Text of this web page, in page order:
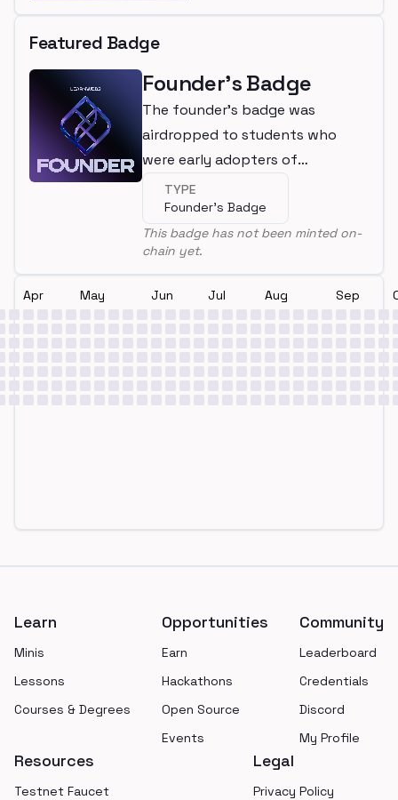
Featured Badge
Founder's Badge
The founder's badge was
airdropped to students who
were early adopters of
LearnWeb3
TYPE
Founder's Badge
This badge has not been minted on-
chain yet.
Apr May Jun Jul Aug Sep
Learn
Minis
Lessons
Courses & Degrees
Opportunities
Earn
Hackathons
Open Source
Events
Community
Leaderboard
Credentials
Discord
My Profile
Resources
Testnet Faucet
Legal
Privacy Policy